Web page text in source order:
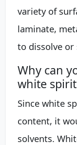
variety of
laminate,
to dissolve or
Why can
white
Since white
content, it
solvents.